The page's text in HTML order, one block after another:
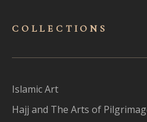
COLLECTIONS
Islamic Art
Hajj and The Arts of